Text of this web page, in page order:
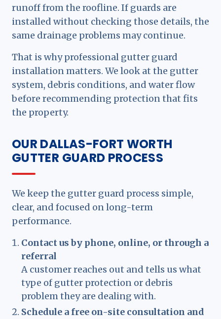
runoff from the roofline. If guards are
installed without checking those details, the
same drainage problems may continue.
That is why professional gutter guard
installation matters. We look at the gutter
system, debris conditions, and water flow
before recommending protection that fits
the property.
OUR DALLAS-FORT WORTH
GUTTER GUARD PROCESS
We keep the gutter guard process simple,
clear, and focused on long-term
performance.
Contact us by phone, online, or through a
referral
A customer reaches out and tells us what
type of gutter protection or debris
problem they are dealing with.
Schedule a free on-site consultation and